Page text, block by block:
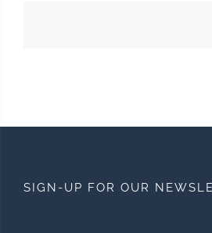
SIGN-UP FOR OUR